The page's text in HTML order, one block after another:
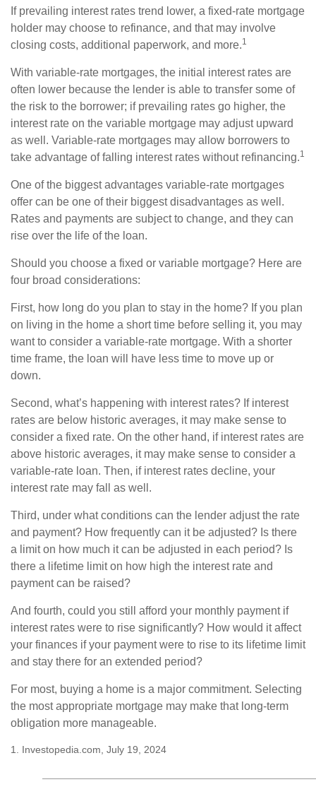
If prevailing interest rates trend lower, a fixed-rate mortgage
holder may choose to refinance, and that may involve
closing costs, additional paperwork, and more.1
With variable-rate mortgages, the initial interest rates are
often lower because the lender is able to transfer some of
the risk to the borrower; if prevailing rates go higher, the
interest rate on the variable mortgage may adjust upward
as well. Variable-rate mortgages may allow borrowers to
take advantage of falling interest rates without refinancing.1
One of the biggest advantages variable-rate mortgages
offer can be one of their biggest disadvantages as well.
Rates and payments are subject to change, and they can
rise over the life of the loan.
Should you choose a fixed or variable mortgage? Here are
four broad considerations:
First, how long do you plan to stay in the home? If you plan
on living in the home a short time before selling it, you may
want to consider a variable-rate mortgage. With a shorter
time frame, the loan will have less time to move up or
down.
Second, what’s happening with interest rates? If interest
rates are below historic averages, it may make sense to
consider a fixed rate. On the other hand, if interest rates are
above historic averages, it may make sense to consider a
variable-rate loan. Then, if interest rates decline, your
interest rate may fall as well.
Third, under what conditions can the lender adjust the rate
and payment? How frequently can it be adjusted? Is there
a limit on how much it can be adjusted in each period? Is
there a lifetime limit on how high the interest rate and
payment can be raised?
And fourth, could you still afford your monthly payment if
interest rates were to rise significantly? How would it affect
your finances if your payment were to rise to its lifetime limit
and stay there for an extended period?
For most, buying a home is a major commitment. Selecting
the most appropriate mortgage may make that long-term
obligation more manageable.
1. Investopedia.com, July 19, 2024